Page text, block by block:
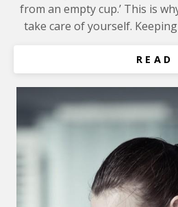
from an empty cup.’ This is
take care of yourself.
R E A D